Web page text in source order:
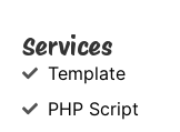
Services
Template
PHP Script